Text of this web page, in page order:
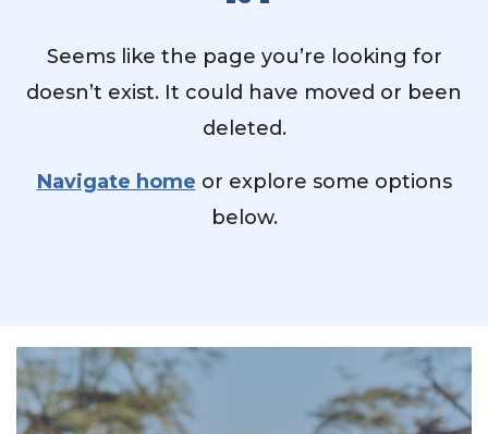
Seems like the page you’re looking for
doesn’t exist. It could have moved or been
deleted.
Navigate home or explore some options
below.